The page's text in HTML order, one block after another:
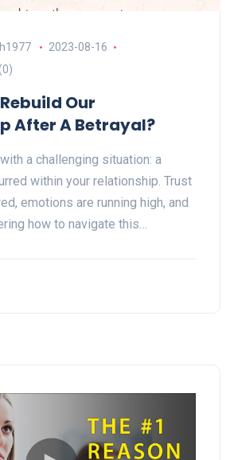
2023-08-16
Our
After A Betrayal?
a challenging situation: a
within your relationship. Trust
emotions are running high, and
how to navigate this…